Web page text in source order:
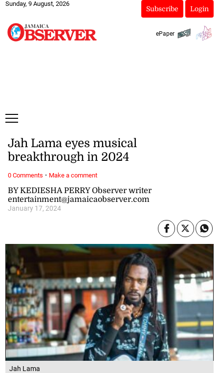
Sunday, 9 August, 2026
Subscribe Login
ePaper
Jah Lama
BY KEDIESHA PERRY Observer writer
entertainment@jamaicaobserver.com
January 17, 2024
Jah Lama eyes musical
breakthrough in 2024
0 Comments · Make a comment